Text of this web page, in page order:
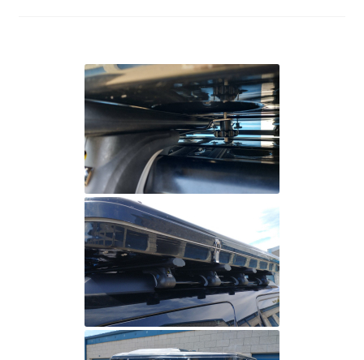
Return & Refund Policy